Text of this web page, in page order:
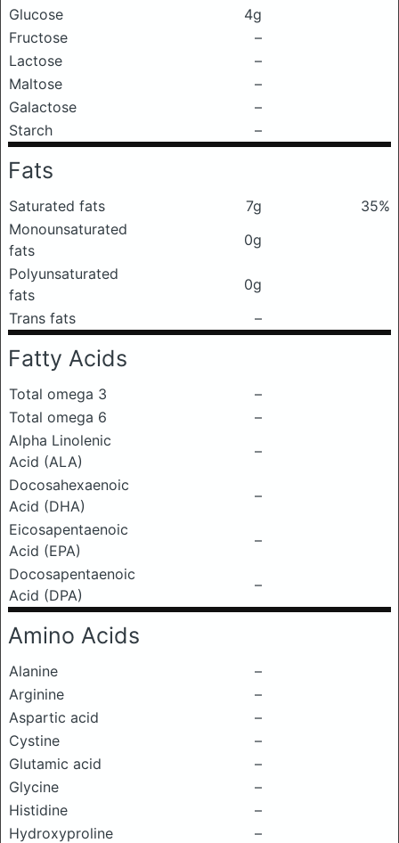
Glucose
4g
Fructose
–
Lactose
–
Maltose
–
Galactose
–
Starch
–
Fats
Saturated fats 7g
35%
Monounsaturated
fats
0g
Polyunsaturated
fats
0g
Trans fats
–
Fatty Acids
Total omega 3
–
Total omega 6
–
Alpha Linolenic
Acid (ALA)
–
Docosahexaenoic
Acid (DHA)
–
Eicosapentaenoic
Acid (EPA)
–
Docosapentaenoic
Acid (DPA)
–
Amino Acids
Alanine
–
Arginine
–
Aspartic acid
–
Cystine
–
Glutamic acid
–
Glycine
–
Histidine
–
Hydroxyproline
–